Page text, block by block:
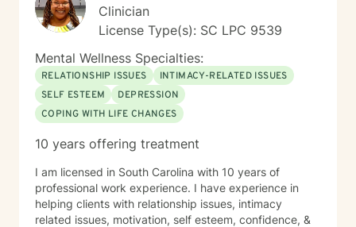
Clinician
License Type(s): SC LPC 9539
Mental Wellness Specialties:
RELATIONSHIP ISSUES
INTIMACY-RELATED ISSUES
SELF ESTEEM
DEPRESSION
COPING WITH LIFE CHANGES
10 years offering treatment
I am licensed in South Carolina with 10 years of
professional work experience. I have experience in
helping clients with relationship issues, intimacy
related issues, motivation, self esteem, confidence, &